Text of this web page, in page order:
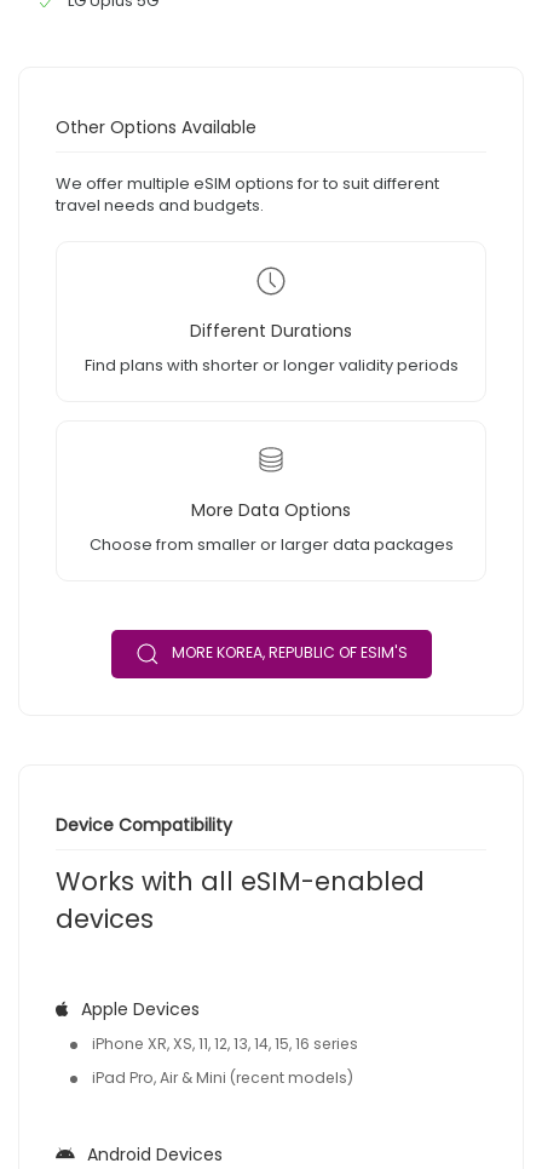
Other Options Available
We offer multiple eSIM options for to suit different
travel needs and budgets.
Different Durations
Find plans with shorter or longer validity periods
More Data Options
Choose from smaller or larger data packages
MORE KOREA, REPUBLIC OF ESIM'S
Device Compatibility
Works with all eSIM-enabled
devices
Apple Devices
iPhone XR, XS, 11, 12, 13, 14, 15, 16 series
iPad Pro, Air & Mini (recent models)
Android Devices